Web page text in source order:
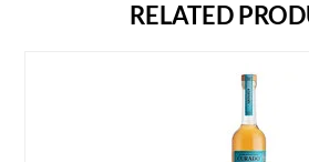
RELATED